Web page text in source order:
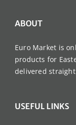
ABOUT
Euro Market is
products for
delivered
USEFUL LINKS